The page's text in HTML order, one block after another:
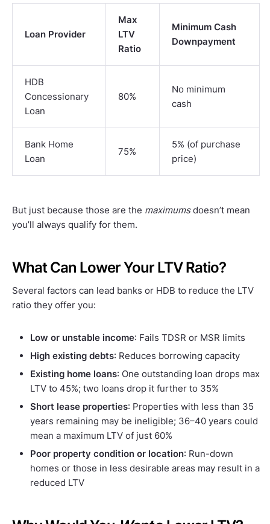
Loan Provider
Max
LTV
Ratio
Minimum Cash
Downpayment
HDB
Concessionary
Loan
80%
No minimum
cash
Bank Home
Loan
75%
5% (of purchase
price)
But just because those are the maximumsdoesn’t mean
you’ll always qualify for them.
What Can Lower Your LTV Ratio?
Several factors can lead banks or HDB to reduce the LTV
ratio they offer you:
Low or unstable income: Fails TDSR or MSR limits
High existing debts: Reduces borrowing capacity
Existing home loans: One outstanding loan drops max
LTV to 45%; two loans drop it further to 35%
Short lease properties: Properties with less than 35
years remaining may be ineligible; 36–40 years could
mean a maximum LTV of just 60%
Poor property condition or location: Run-down
homes or those in less desirable areas may result in a
reduced LTV